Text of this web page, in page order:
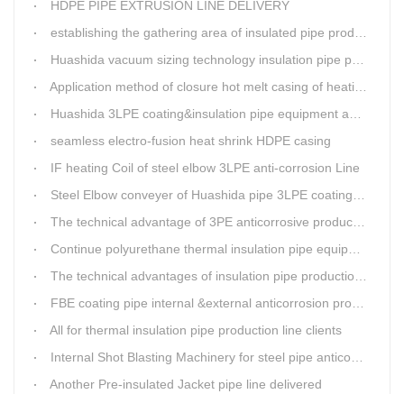
HDPE PIPE EXTRUSION LINE DELIVERY
establishing the gathering area of insulated pipe production line
Huashida vacuum sizing technology insulation pipe production line
Application method of closure hot melt casing of heating pipeline network joints
Huashida 3LPE coating&insulation pipe equipment adopts 5G technology
seamless electro-fusion heat shrink HDPE casing
IF heating Coil of steel elbow 3LPE anti-corrosion Line
Steel Elbow conveyer of Huashida pipe 3LPE coating Equipment
The technical advantage of 3PE anticorrosive production line
Continue polyurethane thermal insulation pipe equipment
The technical advantages of insulation pipe production line
FBE coating pipe internal &external anticorrosion production line for water supply pipeline
All for thermal insulation pipe production line clients
Internal Shot Blasting Machinery for steel pipe anticorrosion coating
Another Pre-insulated Jacket pipe line delivered